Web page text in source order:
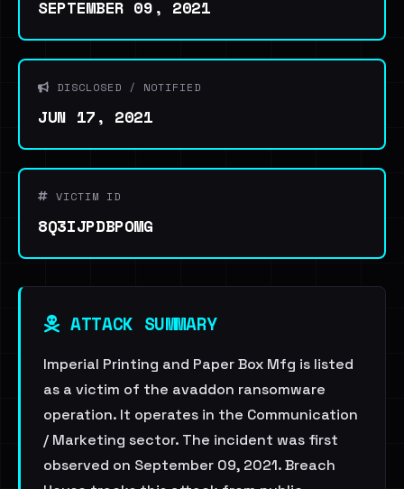
SEPTEMBER 09, 2021
DISCLOSED / NOTIFIED
JUN 17, 2021
VICTIM ID
8Q3IJPDBPOMG
ATTACK SUMMARY
Imperial Printing and Paper Box Mfg is listed
as a victim of the avaddon ransomware
operation. It operates in the Communication
/ Marketing sector. The incident was first
observed on September 09, 2021. Breach